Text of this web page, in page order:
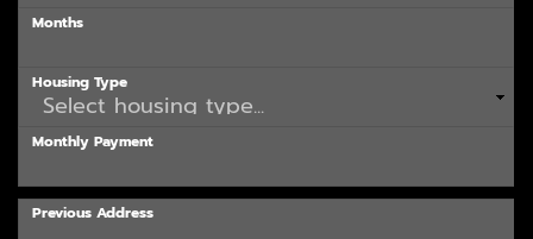
Months
Housing Type
Monthly Payment
Previous Address